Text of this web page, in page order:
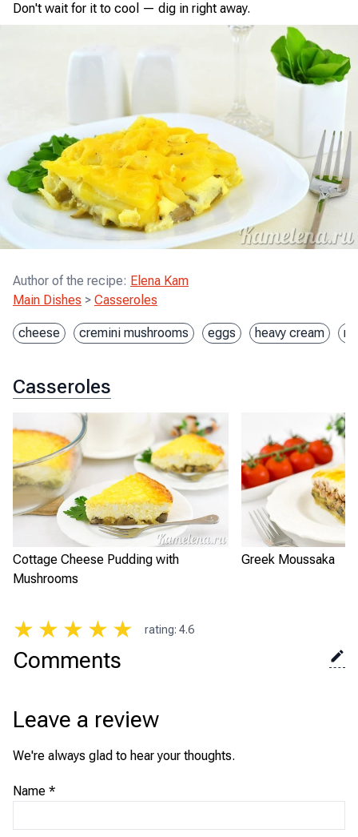
Don't wait for it to cool — dig in right away.
Author of the recipe: Elena Kam
Main Dishes > Casseroles
cheese cremini mushrooms eggs heavy cream
Casseroles
Cottage Cheese Pudding with
Mushrooms
Greek Moussaka
★ ★ ★ ★ ★ rating: 4.6
Comments
Leave a review
We're always glad to hear your thoughts.
Name *